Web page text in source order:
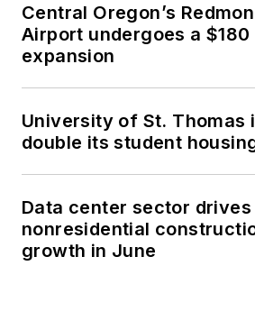
Central Oregon’s
Airport undergoes a $180
expansion
University of St. Thomas
double its student
Data center sector drives
nonresidential
growth in June